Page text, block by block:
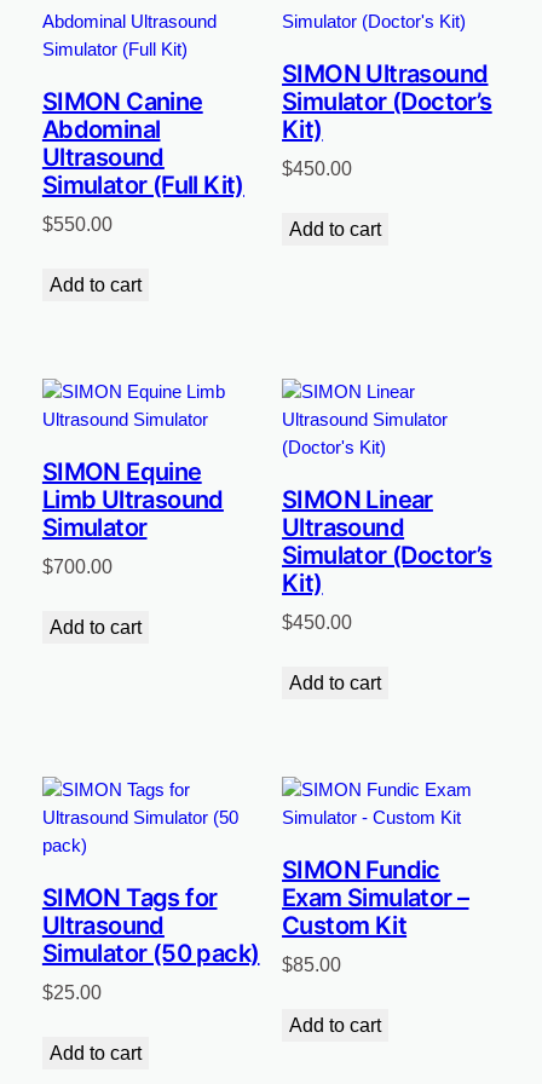
SIMON Canine
Abdominal
Ultrasound
Simulator (Full Kit)
$550.00
Add to cart
SIMON Ultrasound
Simulator (Doctor’s
Kit)
$450.00
Add to cart
SIMON Equine
Limb Ultrasound
Simulator
$700.00
Add to cart
SIMON Linear
Ultrasound
Simulator (Doctor’s
Kit)
$450.00
Add to cart
SIMON Tags for
Ultrasound
Simulator (50 pack)
$25.00
Add to cart
SIMON Fundic
Exam Simulator –
Custom Kit
$85.00
Add to cart